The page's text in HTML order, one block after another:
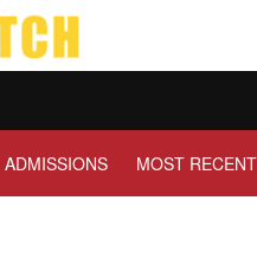
ADMISSIONS MOST RECENT